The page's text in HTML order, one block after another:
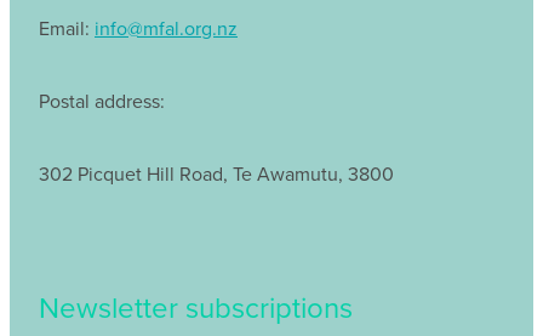
Email: info@mfal.org.nz
Postal address:
302 Picquet Hill Road, Te Awamutu, 3800
Newsletter subscriptions